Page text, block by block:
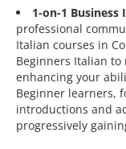
1-on-1 Business
professional
Italian courses in
Beginners Italian to
enhancing your
Beginner learners,
introductions and
progressively